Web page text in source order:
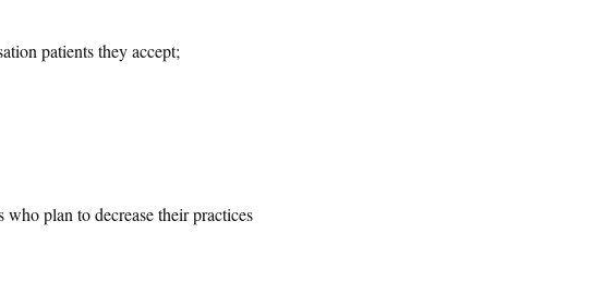
patients they accept;
plan to decrease their practices